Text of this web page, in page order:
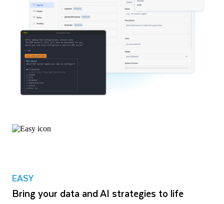
EASY
Bring your data and AI strategies to life